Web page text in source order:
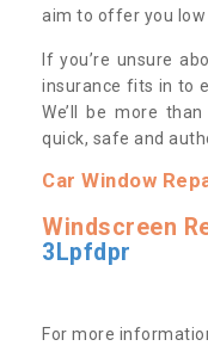
aim to offer you low
If you’re unsure
insurance fits in to
We’ll be more
quick, safe and
Car Window
Windscreen
3Lpfdpr
For more